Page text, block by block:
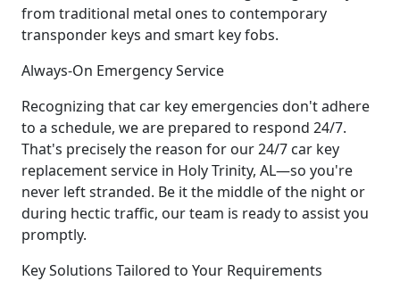
from traditional metal ones to contemporary
transponder keys and smart key fobs.
Always-On Emergency Service
Recognizing that car key emergencies don't adhere
to a schedule, we are prepared to respond 24/7.
That's precisely the reason for our 24/7 car key
replacement service in Holy Trinity, AL—so you're
never left stranded. Be it the middle of the night or
during hectic traffic, our team is ready to assist you
promptly.
Key Solutions Tailored to Your Requirements